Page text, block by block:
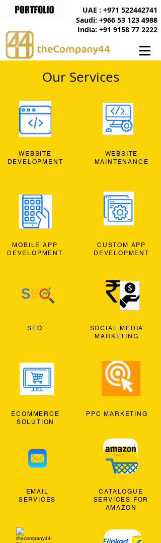
India: +91 9158 77 2222
UAE : +971 522442741
Saudi: +966 53 123 4988
Our Services
WEBSITE
DEVELOPMENT
MOBILE APP
DEVELOPMENT
SEO
ECOMMERCE
SOLUTION
EMAIL
SERVICES
WEBSITE
MAINTENANCE
CUSTOM APP
DEVELOPMENT
SOCIAL MEDIA
MARKETING
PPC MARKETING
CATALOGUE
SERVICES FOR
AMAZON